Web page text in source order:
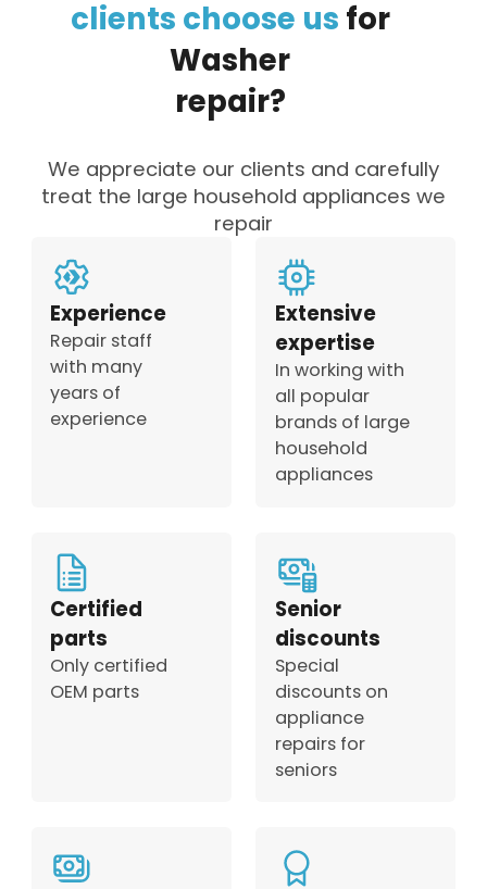
clients choose us for
Washer
repair?
We appreciate our clients and carefully
treat the large household appliances we
repair
Experience
Repair staff
with many
years of
experience
Extensive
expertise
In working with
all popular
brands of large
household
appliances
Certified
parts
Only certified
OEM parts
Senior
discounts
Special
discounts on
appliance
repairs for
seniors